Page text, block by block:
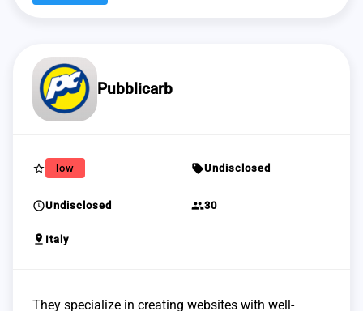
Pubblicarb
star_border low sellUndisclosed
scheduleUndisclosed group30
pin_drop Italy
They specialize in creating websites with well-